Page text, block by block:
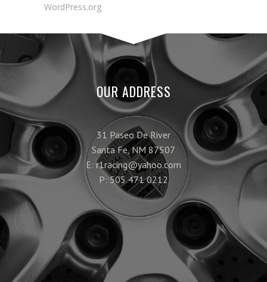
WordPress.org
OUR ADDRESS
31 Paseo De River
Santa Fe, NM 87507
E: r1racing@yahoo.com
P: 505 471 0212